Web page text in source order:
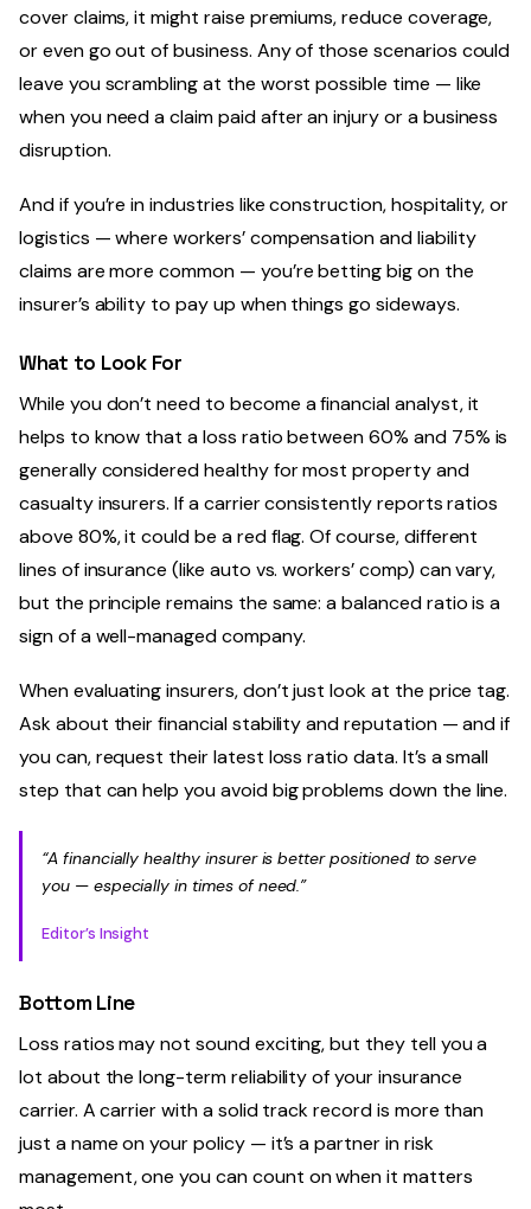
cover claims, it might raise premiums, reduce coverage,
or even go out of business. Any of those scenarios could
leave you scrambling at the worst possible time — like
when you need a claim paid after an injury or a business
disruption.
And if you’re in industries like construction, hospitality, or
logistics — where workers’ compensation and liability
claims are more common — you’re betting big on the
insurer’s ability to pay up when things go sideways.
What to Look For
While you don’t need to become a financial analyst, it
helps to know that a loss ratio between 60% and 75% is
generally considered healthy for most property and
casualty insurers. If a carrier consistently reports ratios
above 80%, it could be a red flag. Of course, different
lines of insurance (like auto vs. workers’ comp) can vary,
but the principle remains the same: a balanced ratio is a
sign of a well-managed company.
When evaluating insurers, don’t just look at the price tag.
Ask about their financial stability and reputation — and if
you can, request their latest loss ratio data. It’s a small
step that can help you avoid big problems down the line.
“A financially healthy insurer is better positioned to serve
you — especially in times of need.”
Editor’s Insight
Bottom Line
Loss ratios may not sound exciting, but they tell you a
lot about the long-term reliability of your insurance
carrier. A carrier with a solid track record is more than
just a name on your policy — it’s a partner in risk
management, one you can count on when it matters